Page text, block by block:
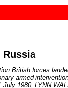
Russia
British forces
armed
July 1980, LYNN